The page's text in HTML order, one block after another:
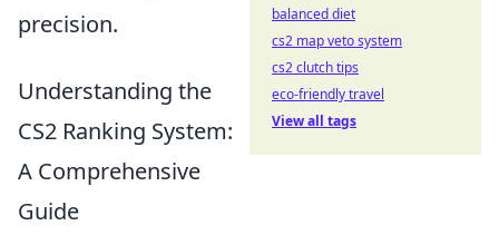
precision.
Understanding the
CS2 Ranking System:
A Comprehensive
Guide
balanced diet
cs2 map veto system
cs2 clutch tips
eco-friendly travel
View all tags